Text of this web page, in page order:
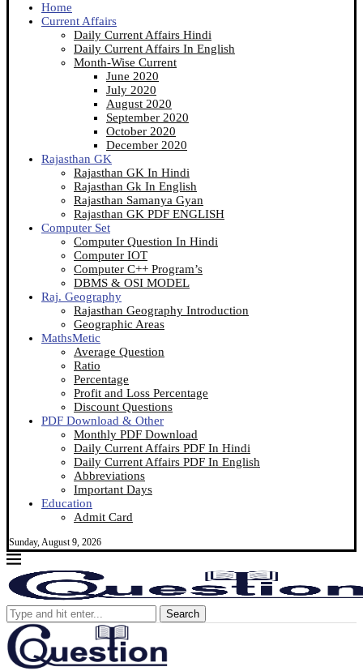
Home
Current Affairs
Daily Current Affairs Hindi
Daily Current Affairs In English
Month-Wise Current
June 2020
July 2020
August 2020
September 2020
October 2020
December 2020
Rajasthan GK
Rajasthan GK In Hindi
Rajasthan Gk In English
Rajasthan Samanya Gyan
Rajasthan GK PDF ENGLISH
Computer Set
Computer Question In Hindi
Computer IOT
Computer C++ Program’s
DBMS & OSI MODEL
Raj. Geography
Rajasthan Geography Introduction
Geographic Areas
MathsMetic
Average Question
Ratio
Percentage
Profit and Loss Percentage
Discount Questions
PDF Download & Other
Monthly PDF Download
Daily Current Affairs PDF In Hindi
Daily Current Affairs PDF In English
Abbreviations
Important Days
Education
Admit Card
Sunday, August 9, 2026
Search